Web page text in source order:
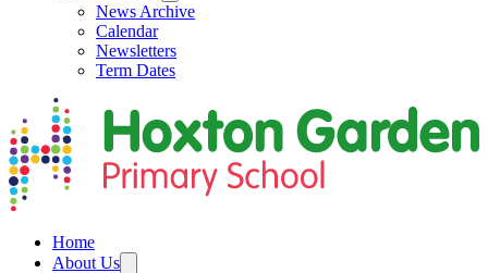
News Archive
Calendar
Newsletters
Term Dates
Home
About Us